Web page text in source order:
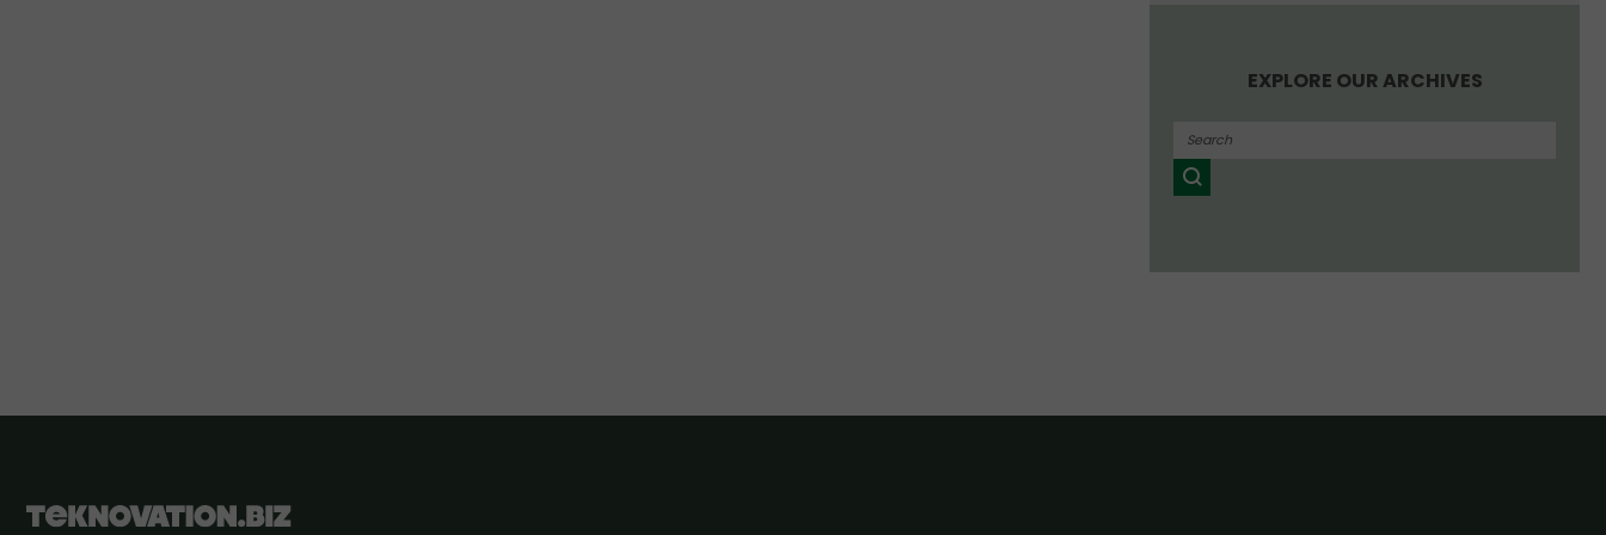
EXPLORE OUR ARCHIVES